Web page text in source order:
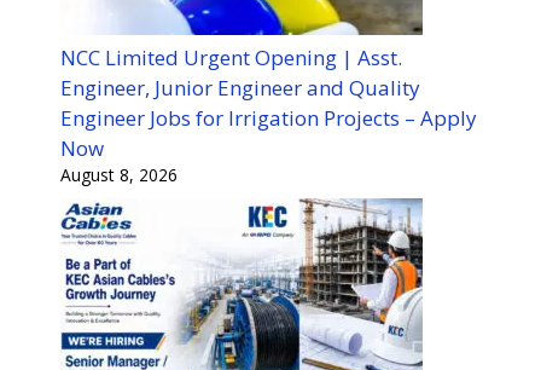
NCC Limited Urgent Opening | Asst.
Engineer, Junior Engineer and Quality
Engineer Jobs for Irrigation Projects – Apply
Now
August 8, 2026